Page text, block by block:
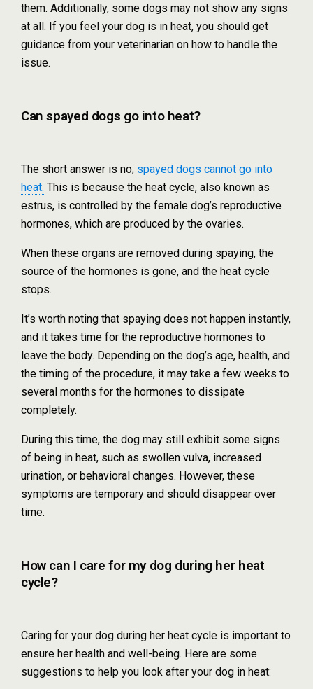
them. Additionally, some dogs may not show any signs
at all. If you feel your dog is in heat, you should get
guidance from your veterinarian on how to handle the
issue.
Can spayed dogs go into heat?
The short answer is no; spayed dogs cannot go into
heat. This is because the heat cycle, also known as
estrus, is controlled by the female dog’s reproductive
hormones, which are produced by the ovaries.
When these organs are removed during spaying, the
source of the hormones is gone, and the heat cycle
stops.
It’s worth noting that spaying does not happen instantly,
and it takes time for the reproductive hormones to
leave the body. Depending on the dog’s age, health, and
the timing of the procedure, it may take a few weeks to
several months for the hormones to dissipate
completely.
During this time, the dog may still exhibit some signs
of being in heat, such as swollen vulva, increased
urination, or behavioral changes. However, these
symptoms are temporary and should disappear over
time.
How can I care for my dog during her heat
cycle?
Caring for your dog during her heat cycle is important to
ensure her health and well-being. Here are some
suggestions to help you look after your dog in heat: